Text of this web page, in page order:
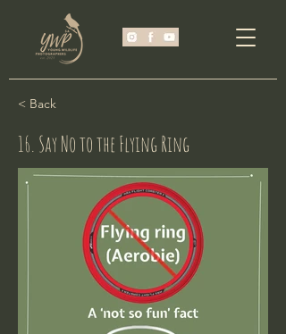
< Back
16. Say No to the Flying Ring